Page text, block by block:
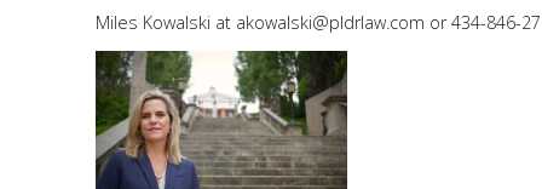
Miles Kowalski at akowalski@pldrlaw.com or 434-846-